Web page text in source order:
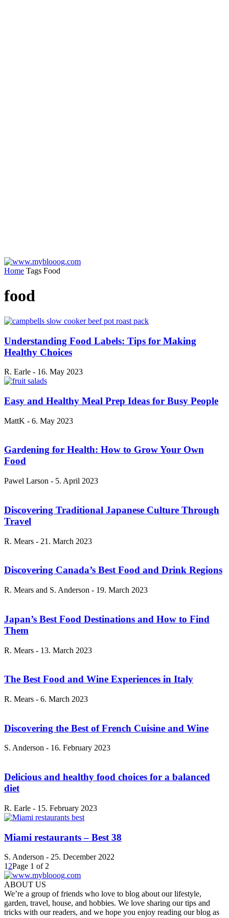
Home Tags Food
food
Understanding Food Labels: Tips for Making
Healthy Choices
R. Earle - 16. May 2023
Easy and Healthy Meal Prep Ideas for Busy People
MattK - 6. May 2023
Gardening for Health: How to Grow Your Own
Food
Pawel Larson - 5. April 2023
Discovering Traditional Japanese Culture Through
Travel
R. Mears - 21. March 2023
Discovering Canada’s Best Food and Drink Regions
R. Mears and S. Anderson - 19. March 2023
Japan’s Best Food Destinations and How to Find
Them
R. Mears - 13. March 2023
The Best Food and Wine Experiences in Italy
R. Mears - 6. March 2023
Discovering the Best of French Cuisine and Wine
S. Anderson - 16. February 2023
Delicious and healthy food choices for a balanced
diet
R. Earle - 15. February 2023
Miami restaurants – Best 38
S. Anderson - 25. December 2022
1 2Page 1 of 2
ABOUT US
We’re a group of friends who love to blog about our lifestyle,
garden, travel, house, and hobbies. We love sharing our tips and
tricks with our readers, and we hope you enjoy reading our blog as